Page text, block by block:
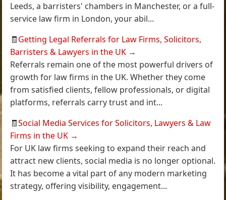
Leeds, a barristers' chambers in Manchester, or a full-
service law firm in London, your abil...
🧾Getting Legal Referrals for Law Firms, Solicitors,
Barristers & Lawyers in the UK →
Referrals remain one of the most powerful drivers of
growth for law firms in the UK. Whether they come
from satisfied clients, fellow professionals, or digital
platforms, referrals carry trust and int...
🧾Social Media Services for Solicitors, Lawyers & Law
Firms in the UK →
For UK law firms seeking to expand their reach and
attract new clients, social media is no longer optional.
It has become a vital part of any modern marketing
strategy, offering visibility, engagement...